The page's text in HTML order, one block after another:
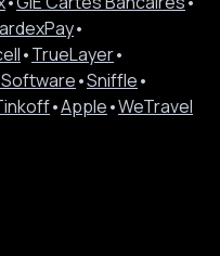
•
•TrueLayer•
•Sniffle•
•Apple•WeTravel